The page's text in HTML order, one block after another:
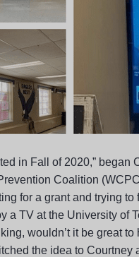
in Fall of 2020,” began
Coalition
for a grant and trying
a TV at the University of
wouldn’t it be great
the idea to